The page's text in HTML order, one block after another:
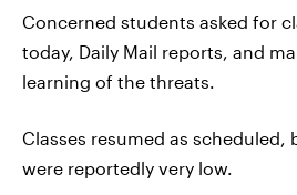
Concerned students asked for
today, Daily Mail reports, and
learning of the threats.
Classes resumed as scheduled,
were reportedly very low.